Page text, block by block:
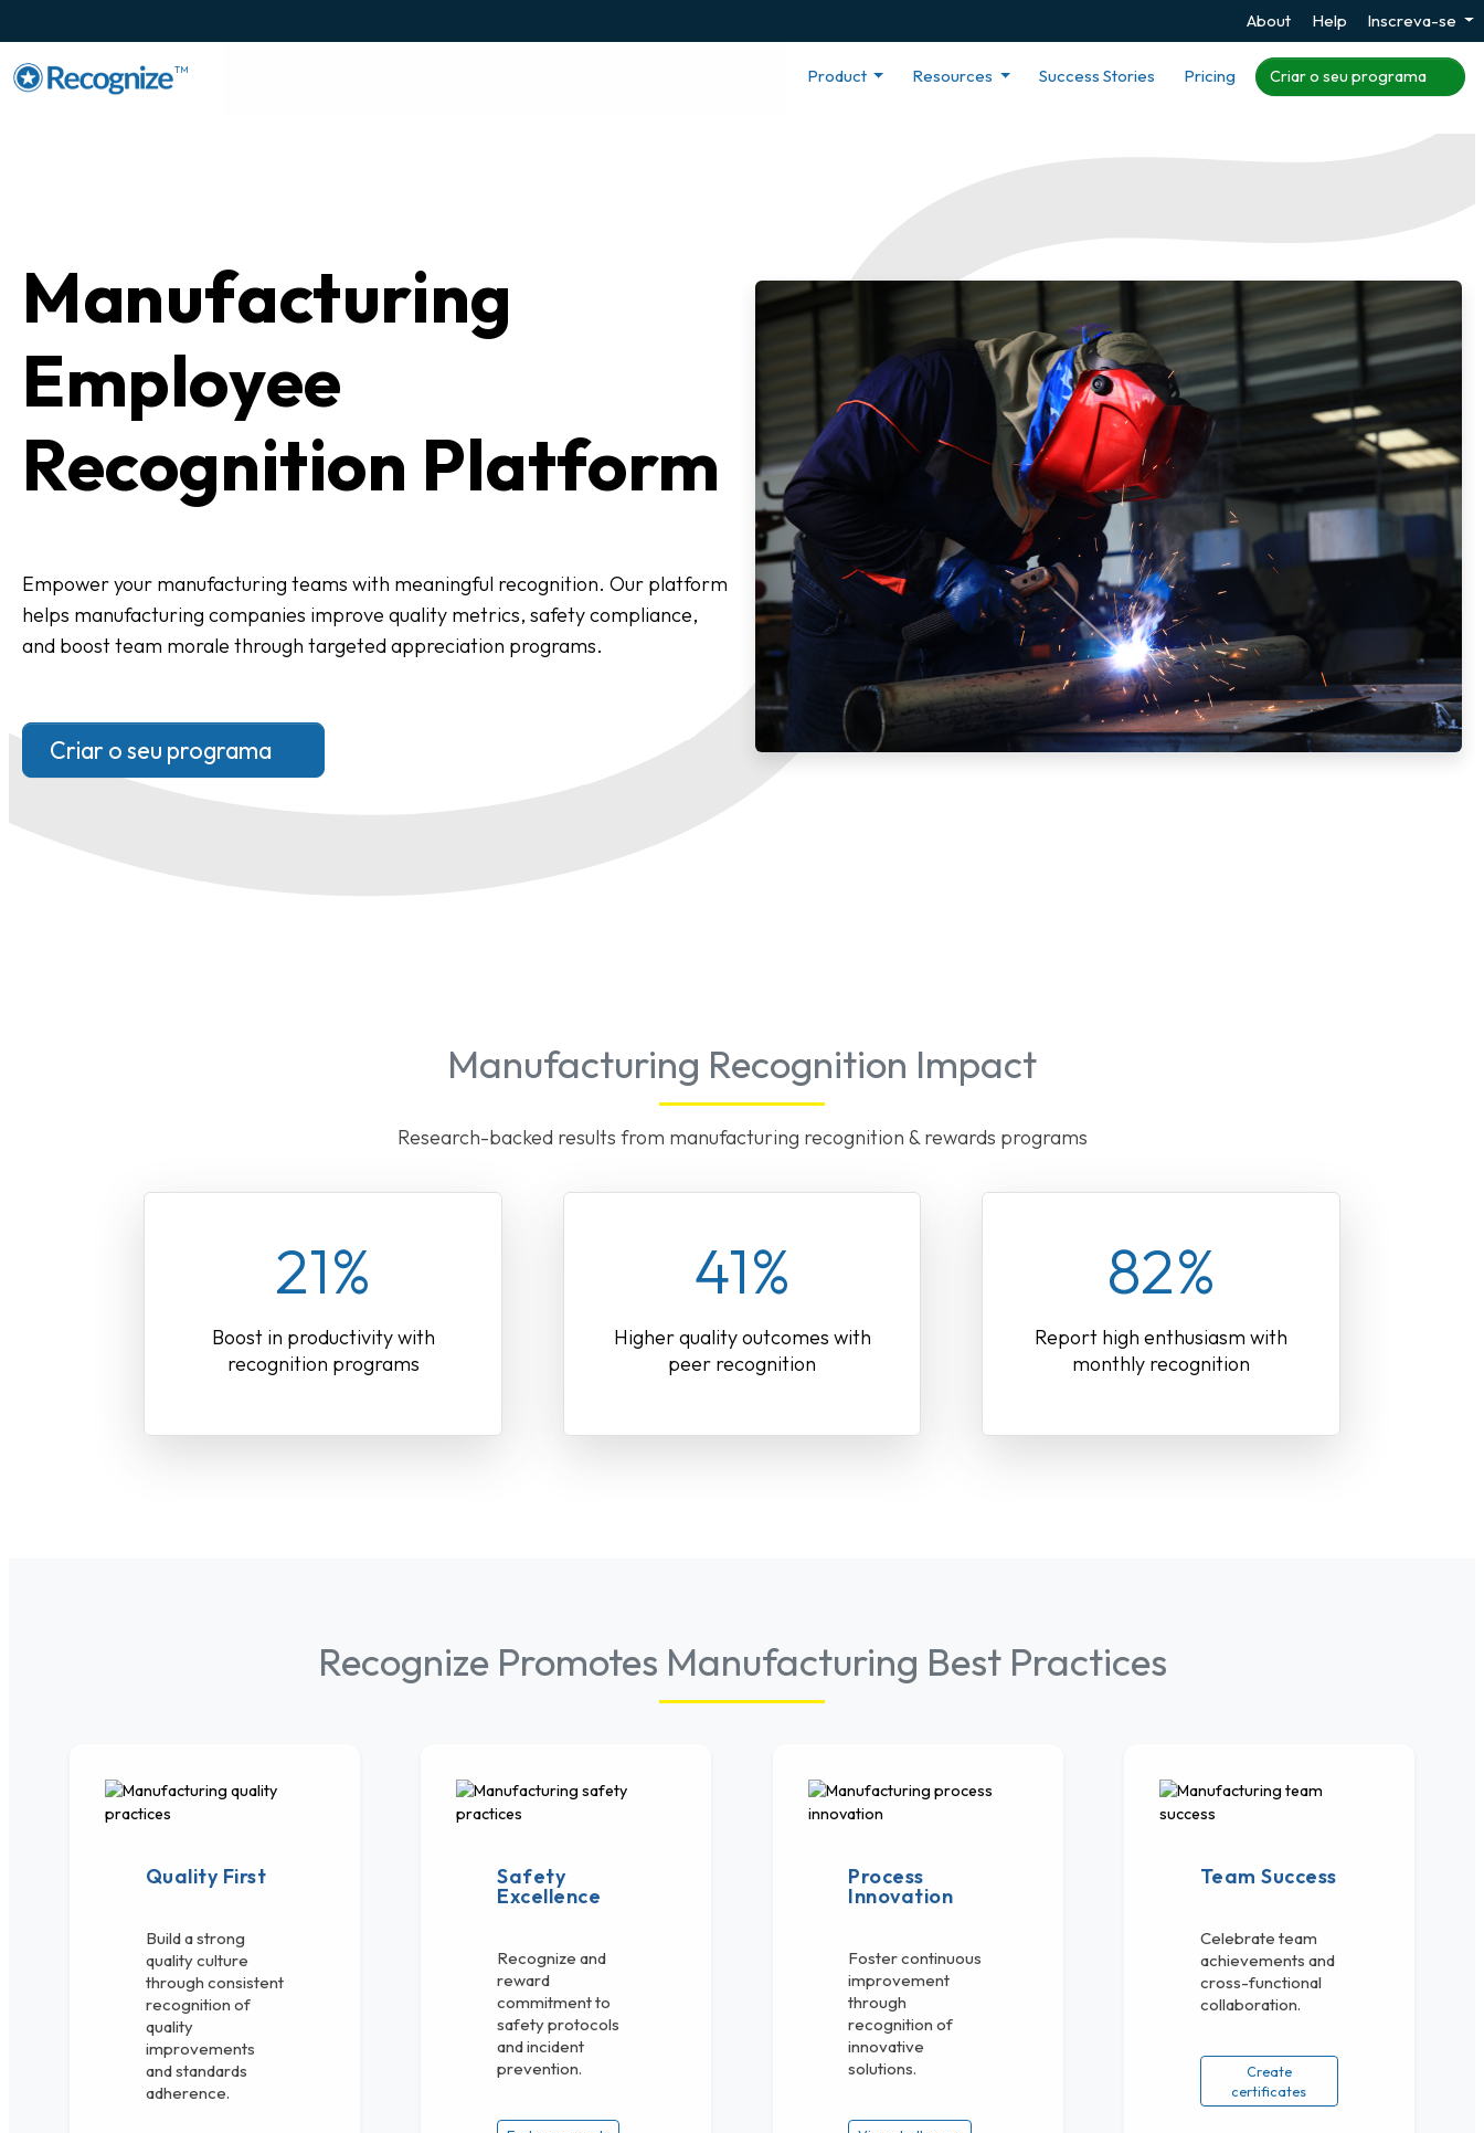
About Help Inscreva-se
TM Product Resources Success Stories Pricing Criar o seu programa
Manufacturing
Employee
Recognition Platform
Empower your manufacturing teams with meaningful recognition. Our platform
helps manufacturing companies improve quality metrics, safety compliance,
and boost team morale through targeted appreciation programs.
Criar o seu programa
Manufacturing Recognition Impact
Research-backed results from manufacturing recognition & rewards programs
21%
Boost in productivity with
recognition programs
41%
Higher quality outcomes with
peer recognition
82%
Report high enthusiasm with
monthly recognition
Recognize Promotes Manufacturing Best Practices
Quality First
Build a strong
quality culture
through consistent
recognition of
quality
improvements
and standards
adherence.
Safety
Excellence
Recognize and
reward
commitment to
safety protocols
and incident
prevention.
Process
Innovation
Foster continuous
improvement
through
recognition of
innovative
solutions.
Team Success
Celebrate team
achievements and
cross-functional
collaboration.
Create
certificates